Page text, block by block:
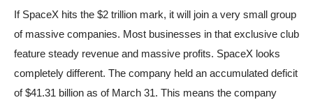
If SpaceX hits the $2 trillion mark, it will join a very small group
of massive companies. Most businesses in that exclusive club
feature steady revenue and massive profits. SpaceX looks
completely different. The company held an accumulated deficit
of $41.31 billion as of March 31. This means the company